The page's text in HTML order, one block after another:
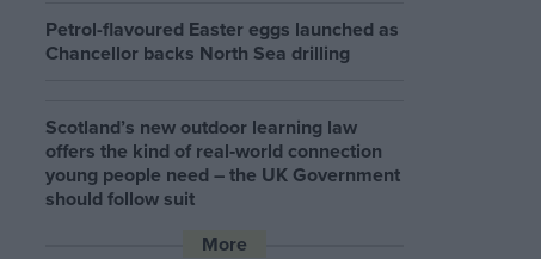
Petrol-flavoured Easter eggs launched as
Chancellor backs North Sea drilling
Scotland’s new outdoor learning law
offers the kind of real‑world connection
young people need – the UK Government
should follow suit
More